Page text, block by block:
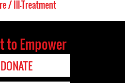
/ Ill-Treatment
to Empower
DONATE